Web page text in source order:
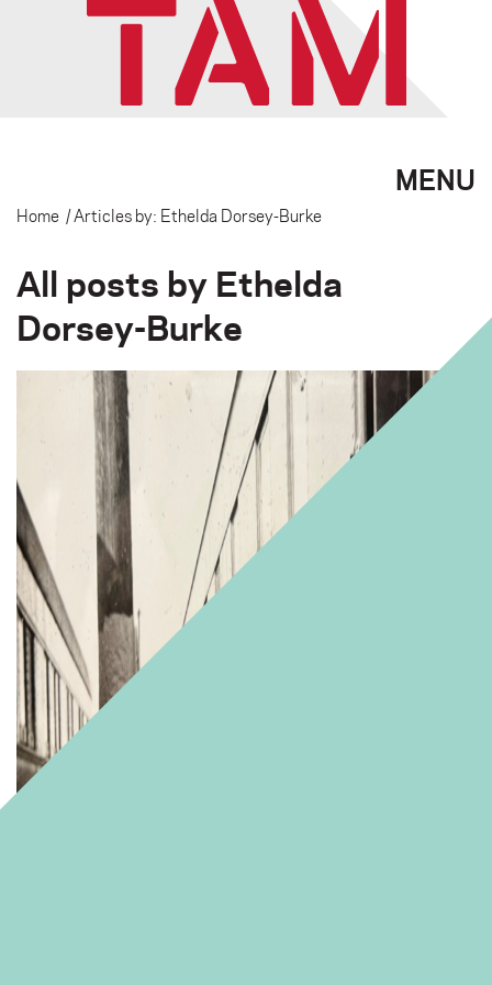
MENU
Home / Articles by: Ethelda Dorsey-Burke
All posts by Ethelda
Dorsey-Burke